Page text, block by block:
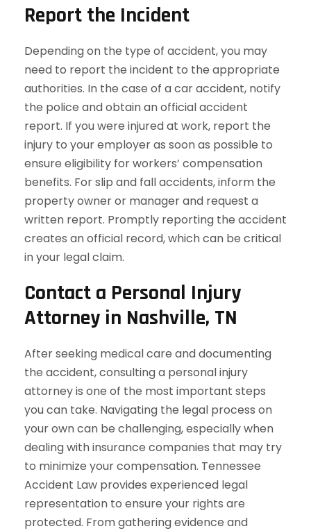
Report the Incident
Depending on the type of accident, you may
need to report the incident to the appropriate
authorities. In the case of a car accident, notify
the police and obtain an official accident
report. If you were injured at work, report the
injury to your employer as soon as possible to
ensure eligibility for workers’ compensation
benefits. For slip and fall accidents, inform the
property owner or manager and request a
written report. Promptly reporting the accident
creates an official record, which can be critical
in your legal claim.
Contact a Personal Injury
Attorney in Nashville, TN
After seeking medical care and documenting
the accident, consulting a personal injury
attorney is one of the most important steps
you can take. Navigating the legal process on
your own can be challenging, especially when
dealing with insurance companies that may try
to minimize your compensation. Tennessee
Accident Law provides experienced legal
representation to ensure your rights are
protected. From gathering evidence and